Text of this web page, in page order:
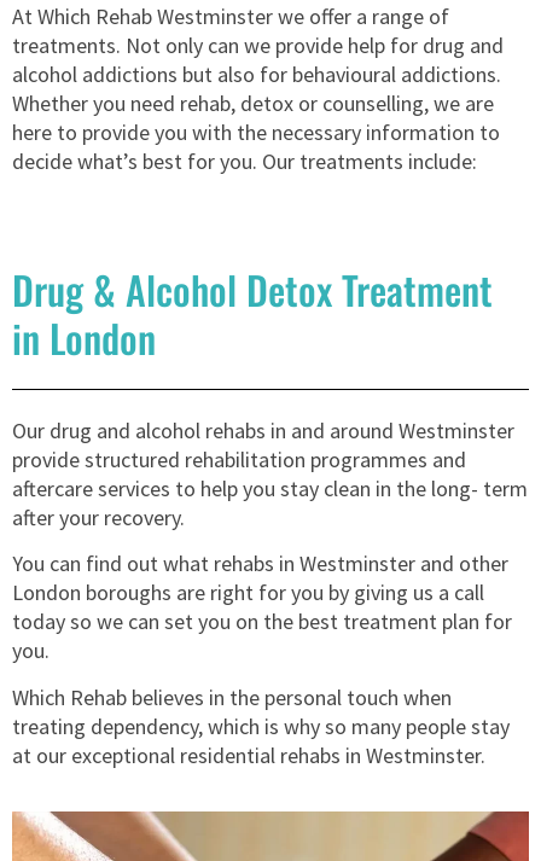
At Which Rehab Westminster we offer a range of
treatments. Not only can we provide help for drug and
alcohol addictions but also for behavioural addictions.
Whether you need rehab, detox or counselling, we are
here to provide you with the necessary information to
decide what’s best for you. Our treatments include:
Drug & Alcohol Detox Treatment
in London
Our drug and alcohol rehabs in and around Westminster
provide structured rehabilitation programmes and
aftercare services to help you stay clean in the long- term
after your recovery.
You can find out what rehabs in Westminster and other
London boroughs are right for you by giving us a call
today so we can set you on the best treatment plan for
you.
Which Rehab believes in the personal touch when
treating dependency, which is why so many people stay
at our exceptional residential rehabs in Westminster.